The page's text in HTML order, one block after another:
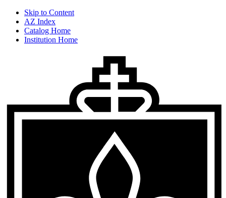
Skip to Content
AZ Index
Catalog Home
Institution Home